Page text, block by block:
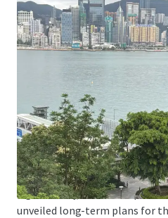
Tsim Sha Tsui East is one of
of higher education
adjacent to Hong Kong
of Continuing and Professional
University of Hong Kong and
Professional Education of the
Kong both have downtown
East. The Property is
related organizations as a
or administrative centers.
Significantly, the Development
unveiled long-term plans for